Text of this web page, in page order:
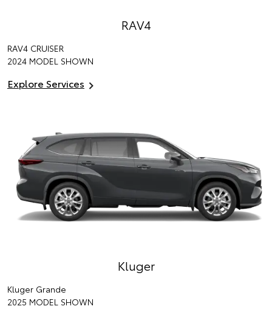
RAV4
RAV4 CRUISER
2024 MODEL SHOWN
Explore Services
Kluger
Kluger Grande
2025 MODEL SHOWN